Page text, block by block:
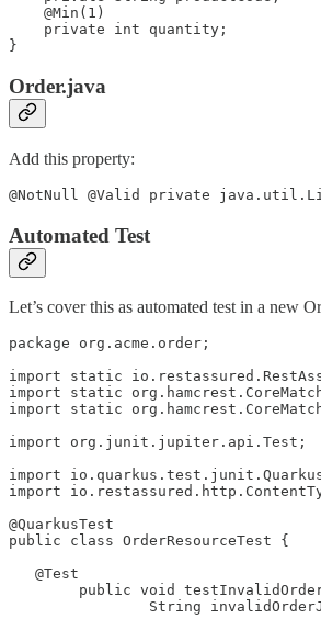
    @Min(1)
    private int quantity;
}
Order.java
Add this property:
@NotNull @Valid private
Automated Test
Let’s cover this as automated test in a new
package org.acme.order;
import static
import static
import static
import org.junit.jupiter.api.Test;
import
import
@QuarkusTest
public class OrderResourceTest {
   @Test
public void
String